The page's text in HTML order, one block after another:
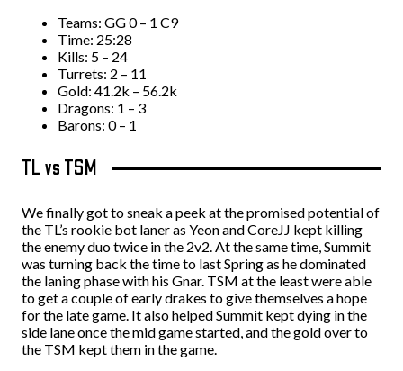
Teams: GG 0 – 1 C9
Time: 25:28
Kills: 5 – 24
Turrets: 2 – 11
Gold: 41.2k – 56.2k
Dragons: 1 – 3
Barons: 0 – 1
TL vs TSM
We finally got to sneak a peek at the promised potential of
the TL’s rookie bot laner as Yeon and CoreJJ kept killing
the enemy duo twice in the 2v2. At the same time, Summit
was turning back the time to last Spring as he dominated
the laning phase with his Gnar. TSM at the least were able
to get a couple of early drakes to give themselves a hope
for the late game. It also helped Summit kept dying in the
side lane once the mid game started, and the gold over to
the TSM kept them in the game.